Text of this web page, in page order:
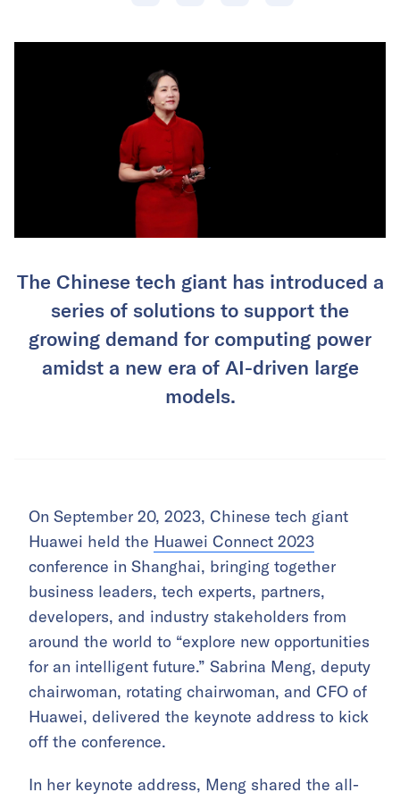
The Chinese tech giant has introduced a
series of solutions to support the
growing demand for computing power
amidst a new era of AI-driven large
models.
On September 20, 2023, Chinese tech giant
Huawei held the Huawei Connect 2023
conference in Shanghai, bringing together
business leaders, tech experts, partners,
developers, and industry stakeholders from
around the world to “explore new opportunities
for an intelligent future.” Sabrina Meng, deputy
chairwoman, rotating chairwoman, and CFO of
Huawei, delivered the keynote address to kick
off the conference.
In her keynote address, Meng shared the all-